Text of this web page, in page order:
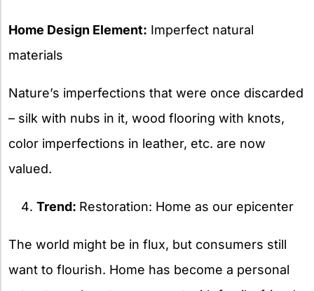
Home Design Element: Imperfect natural
materials
Nature’s imperfections that were once discarded
– silk with nubs in it, wood flooring with knots,
color imperfections in leather, etc. are now
valued.
Trend: Restoration: Home as our epicenter
The world might be in flux, but consumers still
want to flourish. Home has become a personal